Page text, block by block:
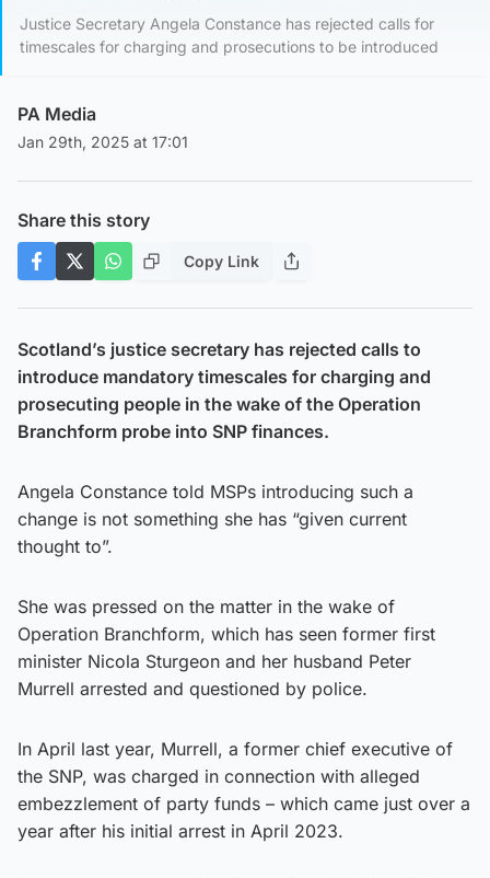
Justice Secretary Angela Constance has rejected calls for
timescales for charging and prosecutions to be introduced
PA Media
Jan 29th, 2025 at 17:01
Share this story
Copy Link
Scotland’s justice secretary has rejected calls to
introduce mandatory timescales for charging and
prosecuting people in the wake of the Operation
Branchform probe into SNP finances.
Angela Constance told MSPs introducing such a
change is not something she has “given current
thought to”.
She was pressed on the matter in the wake of
Operation Branchform, which has seen former first
minister Nicola Sturgeon and her husband Peter
Murrell arrested and questioned by police.
In April last year, Murrell, a former chief executive of
the SNP, was charged in connection with alleged
embezzlement of party funds – which came just over a
year after his initial arrest in April 2023.